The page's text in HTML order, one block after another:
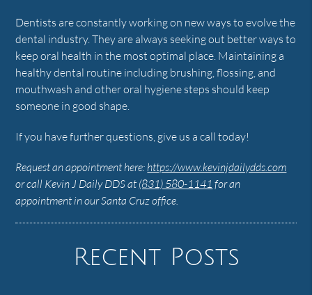
Dentists are constantly working on new ways to evolve the
dental industry. They are always seeking out better ways to
keep oral health in the most optimal place. Maintaining a
healthy dental routine including brushing, flossing, and
mouthwash and other oral hygiene steps should keep
someone in good shape.
If you have further questions, give us a call today!
Request an appointment here:https://www.kevinjdailydds.com
or call Kevin J Daily DDS at(831) 580-1141 for an
appointment in our Santa Cruz office.
Recent Posts